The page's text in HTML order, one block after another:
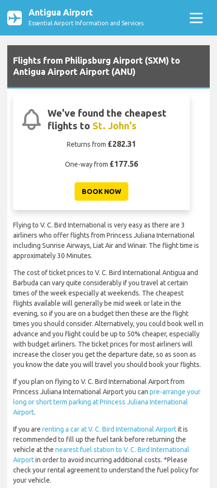
Antigua Airport
Essential Airport Information and Services
Flights from Philipsburg Airport (SXM) to
Antigua Airport Airport (ANU)
We've found the cheapest
flights to St. John's
Returns from £282.31
One-way from £177.56
BOOK NOW
Flying to V. C. Bird International is very easy as there are 3
airliners who offer flights from Princess Juliana International
including Sunrise Airways, Liat Air and Winair. The flight time is
approximately 30 Minutes.
The cost of ticket prices to V. C. Bird International Antigua and
Barbuda can vary quite considerably if you travel at certain
times of the week especially at weekends. The cheapest
flights available will generally be mid week or late in the
evening, so if you are on a budget then these are the flight
times you should consider. Alternatively, you could book well in
advance and you flight could be up to 50% cheaper, especially
with budget airliners. The ticket prices for most airliners will
increase the closer you get the departure date, so as soon as
you know the date you will travel you should book your flights.
If you plan on flying to V. C. Bird International Airport from
Princess Juliana International Airport you can pre-arrange your
long or short term parking at Princess Juliana International
Airport.
If you are renting a car at V. C. Bird International Airportit is
recommended to fill up the fuel tank before returning the
vehicle at the nearest fuel station to V. C. Bird International
Airportin order to avoid incurring additional costs. *Please
check your rental agreement to understand the fuel policy for
your vehicle.